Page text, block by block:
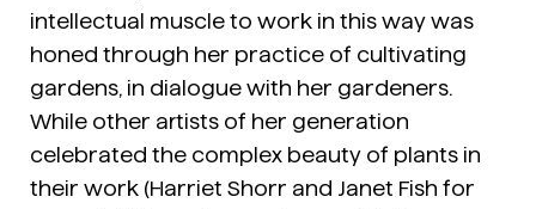
intellectual muscle to work in this way was
honed through her practice of cultivating
gardens, in dialogue with her gardeners.
While other artists of her generation
celebrated the complex beauty of plants in
their work (Harriet Shorr and Janet Fish for